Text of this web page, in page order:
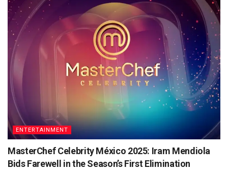
ENTERTAINMENT
MasterChef Celebrity México 2025: Iram Mendiola
Bids Farewell in the Season’s First Elimination